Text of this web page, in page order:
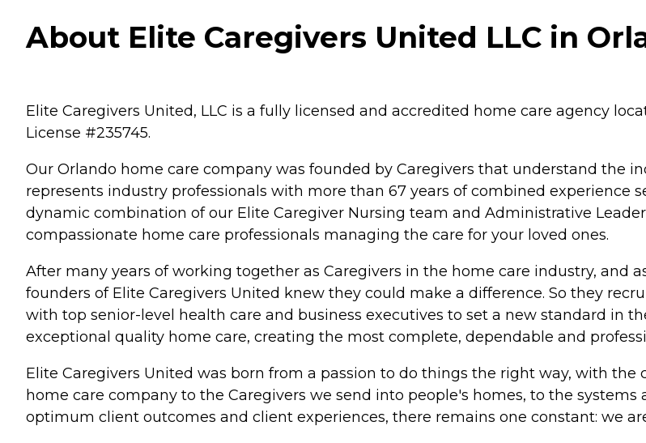
About Elite Caregivers United LLC in
Elite Caregivers United, LLC is a fully licensed and accredited home care agency
License #235745.
Our Orlando home care company was founded by Caregivers that understand the
represents industry professionals with more than 67 years of combined experience
dynamic combination of our Elite Caregiver Nursing team and Administrative
compassionate home care professionals managing the care for your loved ones.
After many years of working together as Caregivers in the home care industry, and
founders of Elite Caregivers United knew they could make a difference. So they
with top senior-level health care and business executives to set a new standard in
exceptional quality home care, creating the most complete, dependable and
Elite Caregivers United was born from a passion to do things the right way, with
home care company to the Caregivers we send into people's homes, to the
optimum client outcomes and client experiences, there remains one constant: we